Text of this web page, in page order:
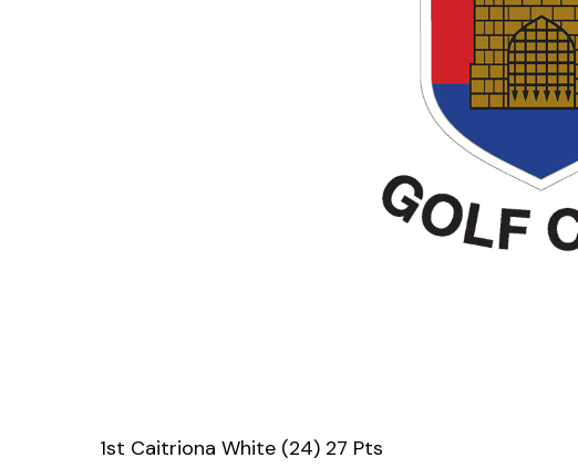
1st Caitriona White (24) 27 Pts